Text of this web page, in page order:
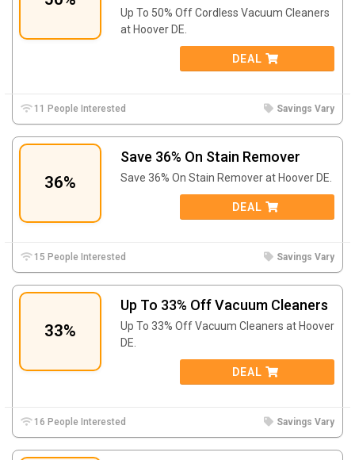
Up To 50% Off Cordless Vacuum Cleaners
at Hoover DE.
DEAL
11 People Interested Savings Vary
36%
Save 36% On Stain Remover
Save 36% On Stain Remover at Hoover DE.
DEAL
15 People Interested Savings Vary
33%
Up To 33% Off Vacuum Cleaners
Up To 33% Off Vacuum Cleaners at Hoover
DE.
DEAL
16 People Interested Savings Vary